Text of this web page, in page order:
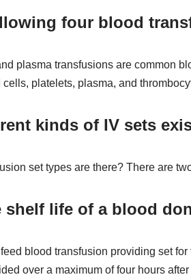
four blood
plasma transfusions are common
platelets, plasma, and
kinds of IV sets
set types are there? There are
shelf life of a blood
blood transfusion providing set
over a maximum of four hours